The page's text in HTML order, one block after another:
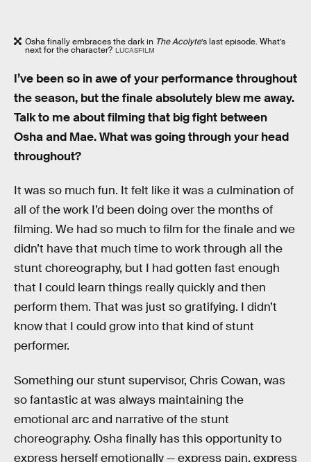
Osha finally embraces the dark in The Acolyte’s last episode. What’s
next for the character? LUCASFILM
I’ve been so in awe of your performance throughout
the season, but the finale absolutely blew me away.
Talk to me about filming that big fight between
Osha and Mae. What was going through your head
throughout?
It was so much fun. It felt like it was a culmination of
all of the work I’d been doing over the months of
filming. We had so much to film for the finale and we
didn’t have that much time to work through all the
stunt choreography, but I had gotten fast enough
that I could learn things really quickly and then
perform them. That was just so gratifying. I didn’t
know that I could grow into that kind of stunt
performer.
Something our stunt supervisor, Chris Cowan, was
so fantastic at was always maintaining the
emotional arc and narrative of the stunt
choreography. Osha finally has this opportunity to
express herself emotionally — express pain, express